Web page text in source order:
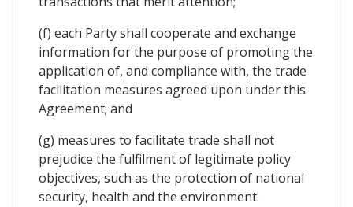
(f) each Party shall cooperate and exchange
information for the purpose of promoting the
application of, and compliance with, the trade
facilitation measures agreed upon under this
Agreement; and
(g) measures to facilitate trade shall not
prejudice the fulfilment of legitimate policy
objectives, such as the protection of national
security, health and the environment.